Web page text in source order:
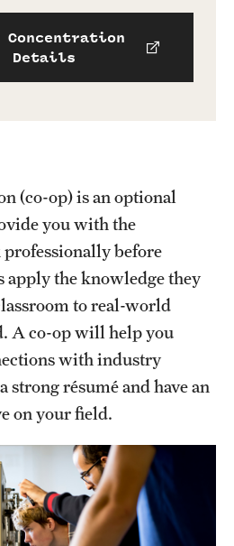
Concentration
Details
(co-op) is an optional
you with the
before
apply the knowledge they
to real-world
A co-op will help you
with industry
strong résumé and have an
on your field.